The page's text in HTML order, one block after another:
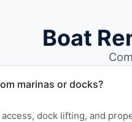
Boat
marinas or docks?
dock lifting, and